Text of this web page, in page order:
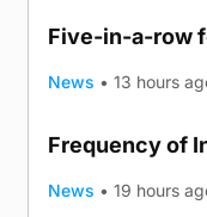
Five-in-a-row
News • 13 hours
Frequency of
News • 19 hours